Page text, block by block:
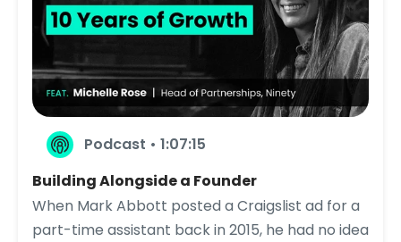
Podcast • 1:07:15
Building Alongside a Founder
When Mark Abbott posted a Craigslist ad for a
part-time assistant back in 2015, he had no idea